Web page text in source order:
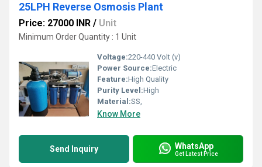
25LPH Reverse Osmosis Plant
Price: 27000 INR / Unit
Minimum Order Quantity : 1 Unit
Voltage:220-440 Volt (v)
Power Source:Electric
Feature:High Quality
Purity Level:High
Material:SS,
Know More
Send Inquiry WhatsApp
Get Latest Price